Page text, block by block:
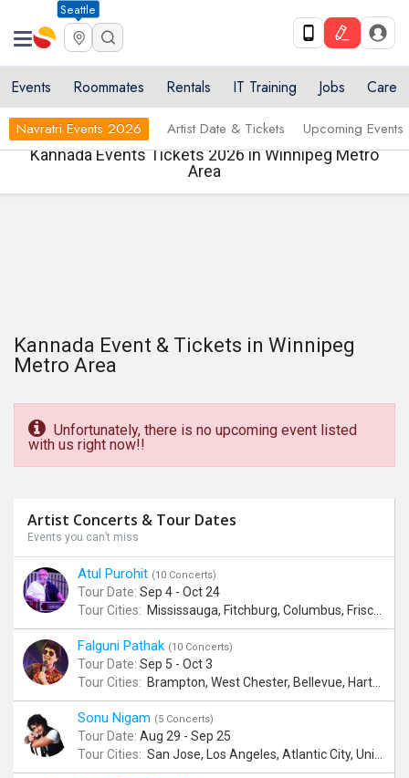
Seattle
Events Roommates Rentals IT Training Jobs Care
Navratri Events 2026 Artist Date & Tickets Upcoming Events
Kannada Events Tickets 2026 in Winnipeg Metro
Area
Kannada Event & Tickets in Winnipeg
Metro Area
Unfortunately, there is no upcoming event listed
with us right now!!
Artist Concerts & Tour Dates
Events you can’t miss
Atul Purohit (10 Concerts)
Tour Date: Sep 4 - Oct 24
Tour Cities: Mississauga, Fitchburg, Columbus, Frisco, Scranton, Greenville, Schaumburg, Santa Clara, Surrey
Falguni Pathak (10 Concerts)
Tour Date: Sep 5 - Oct 3
Tour Cities: Brampton, West Chester, Bellevue, Hartford, Buford, Schaumburg, Houston, Frisco, Santa Clara
Sonu Nigam (5 Concerts)
Tour Date: Aug 29 - Sep 25
Tour Cities: San Jose, Los Angeles, Atlantic City, Uniondale, Rosenberg